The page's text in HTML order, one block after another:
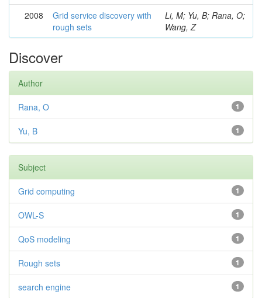
2008
Grid service discovery with
rough sets
Li, M; Yu, B; Rana, O;
Wang, Z
Discover
Author
1
Rana, O
1
Yu, B
Subject
1
Grid computing
1
OWL-S
1
QoS modeling
1
Rough sets
1
search engine